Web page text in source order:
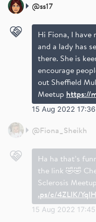
@ss17
Hi Fiona, I have
and a lady has
there. She is
encourage
out Sheffield
Meetup https://
15 Aug 2022 17:36
@Fiona_Sheikh
Ha ha that’s
the link 🤣🤣
Sclerosis
.ps/c/4ZLlK/
15 Aug 2022 17:45